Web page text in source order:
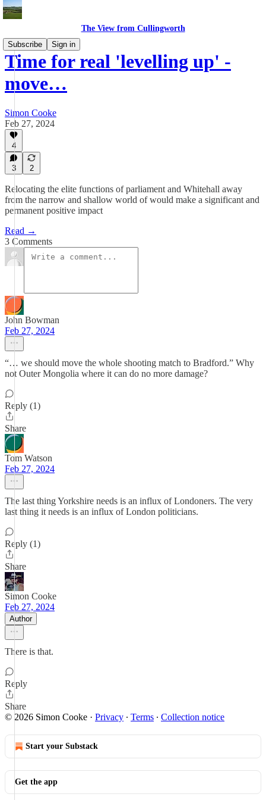
The View from Cullingworth
Subscribe
Sign in
Time for real 'levelling up' -
move…
Simon Cooke
Feb 27, 2024
4
3 2
Relocating the elite functions of parliament and Whitehall away
from the narrow and shallow world of would make a significant and
permanent positive impact
Read →
3 Comments
John Bowman
Feb 27, 2024
“… we should move the whole shooting match to Bradford.” Why
not Outer Mongolia where it can do no more damage?
Reply (1)
Share
Tom Watson
Feb 27, 2024
The last thing Yorkshire needs is an influx of Londoners. The very
last thing it needs is an influx of London politicians.
Reply (1)
Share
Simon Cooke
Feb 27, 2024
Author
There is that.
Reply
Share
© 2026 Simon Cooke · Privacy ∙ Terms ∙ Collection notice
Start your Substack
Get the app